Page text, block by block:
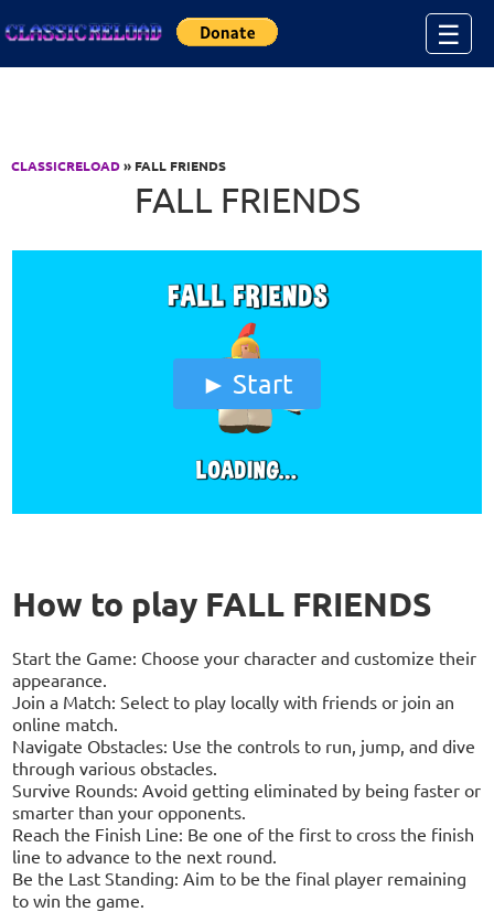
☰
CLASSICRELOAD» FALL FRIENDS
FALL FRIENDS
Start
How to play FALL FRIENDS
Start the Game: Choose your character and customize their
appearance.
Join a Match: Select to play locally with friends or join an
online match.
Navigate Obstacles: Use the controls to run, jump, and dive
through various obstacles.
Survive Rounds: Avoid getting eliminated by being faster or
smarter than your opponents.
Reach the Finish Line: Be one of the first to cross the finish
line to advance to the next round.
Be the Last Standing: Aim to be the final player remaining
to win the game.